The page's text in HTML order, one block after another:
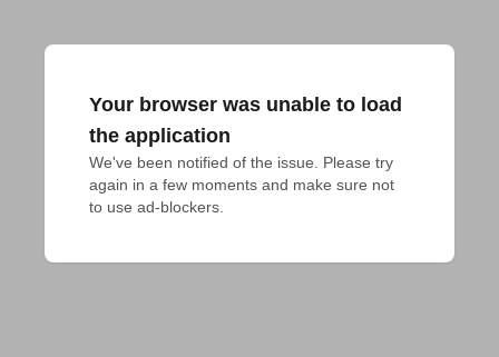
Your browser was unable to load
the application
We've been notified of the issue. Please try
again in a few moments and make sure not
to use ad-blockers.